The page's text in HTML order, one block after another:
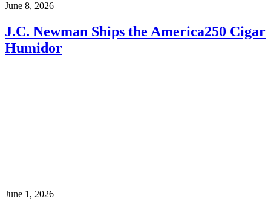
June 8, 2026
J.C. Newman Ships the America250 Cigar
Humidor
June 1, 2026